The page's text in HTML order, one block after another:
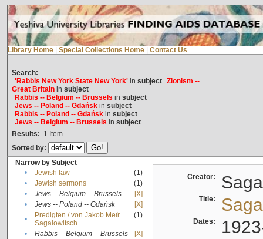
Library Home Special Collections Home Contact Us
Search:
'Rabbis New York State New York'in subject Zionism --
Great Britainin subject
Rabbis -- Belgium -- Brussels in subject
Jews -- Poland -- Gdańskin subject
Rabbis -- Poland -- Gdańskin subject
Jews -- Belgium -- Brussels in subject
Results: 1 Item
Sorted by:
Narrow by Subject
•
Jewish law
(1)
•
Jewish sermons
(1)
•
Jews -- Belgium -- Brussels
[X]
•
Jews -- Poland -- Gdańsk
[X]
•
Predigten / von Jakob Meïr
Sagalowitsch
(1)
• Rabbis -- Belgium -- Brussels
[X]
Creator:
Title:
Dates: